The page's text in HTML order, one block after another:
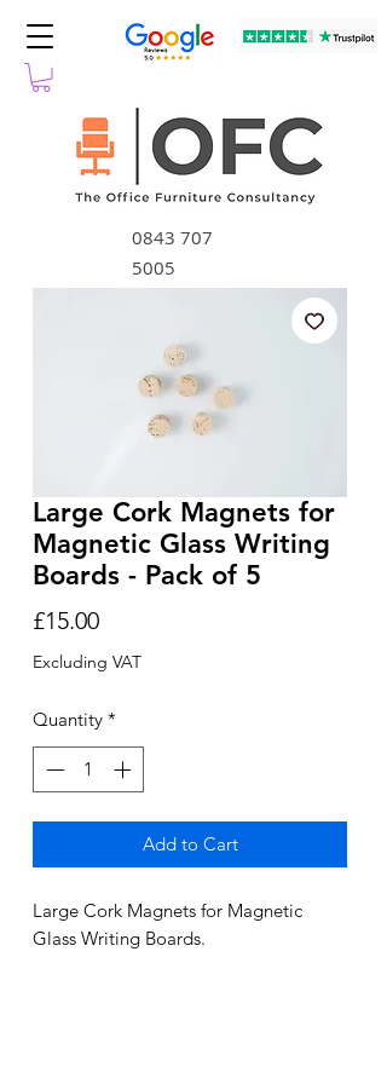
0843 707
5005
Large Cork Magnets for
Magnetic Glass Writing
Boards - Pack of 5
£15.00Price
Excluding VAT
Quantity *
Add to Cart
Large Cork Magnets for Magnetic
Glass Writing Boards.